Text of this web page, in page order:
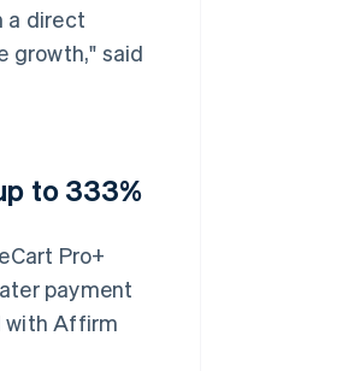
a direct
growth," said
to 333%
Pro+
payment
with Affirm